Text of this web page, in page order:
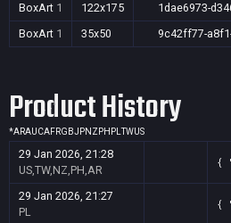
BoxArt 1 122x175
1dae6973-
BoxArt 1 35x50 9c42ff77-
Product History
*ARAUCAFRGBJPNZ PH PLTWUS
29 Jan 2026, 21:28
US,TW,NZ,PH,AR
{
29 Jan 2026, 21:27
PL
{